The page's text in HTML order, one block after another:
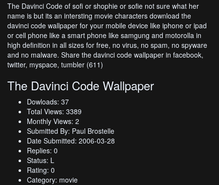
The Davinci Code of sofi or shophie or sofie not sure what her
name is but its an intersting movie characters download the
davinci code wallpaper for your mobile device like iphone or ipad
or cell phone like a smart phone like samgung and motorolla in
high definition in all sizes for free, no virus, no spam, no spyware
and no malware. Share the davinci code wallpaper in facebook,
twitter, myspace, tumbler (611)
The Davinci Code Wallpaper
Dowloads: 37
Total Views: 3389
Monthly Views: 2
Submitted By: Paul Brostelle
Date Submitted: 2006-03-28
Replies: 0
Status: L
Rating: 0
Category: movie